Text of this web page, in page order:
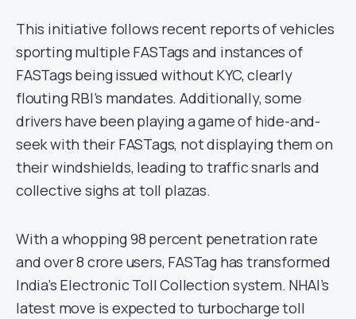
This initiative follows recent reports of vehicles
sporting multiple FASTags and instances of
FASTags being issued without KYC, clearly
flouting RBI’s mandates. Additionally, some
drivers have been playing a game of hide-and-
seek with their FASTags, not displaying them on
their windshields, leading to traffic snarls and
collective sighs at toll plazas.
With a whopping 98 percent penetration rate
and over 8 crore users, FASTag has transformed
India’s Electronic Toll Collection system. NHAI’s
latest move is expected to turbocharge toll